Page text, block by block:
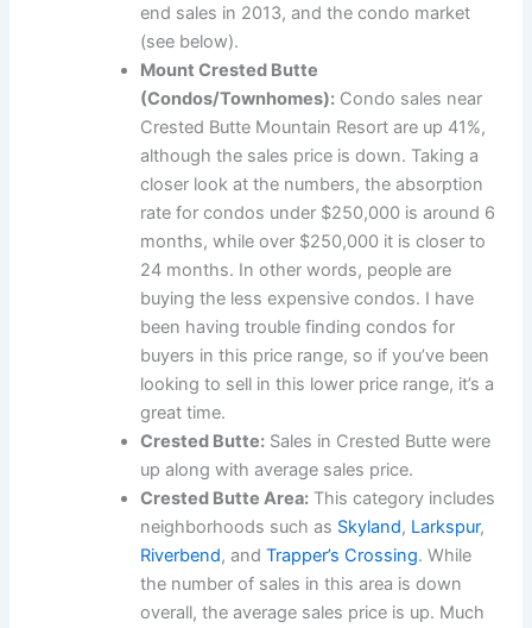
end sales in 2013, and the condo market
(see below).
Mount Crested Butte
(Condos/Townhomes):Condo sales near
Crested Butte Mountain Resort are up 41%,
although the sales price is down. Taking a
closer look at the numbers, the absorption
rate for condos under $250,000 is around 6
months, while over $250,000 it is closer to
24 months. In other words, people are
buying the less expensive condos. I have
been having trouble finding condos for
buyers in this price range, so if you’ve been
looking to sell in this lower price range, it’s a
great time.
Crested Butte:Sales in Crested Butte were
up along with average sales price.
Crested Butte Area:This category includes
neighborhoods such as Skyland, Larkspur,
Riverbend, and Trapper’s Crossing. While
the number of sales in this area is down
overall, the average sales price is up. Much